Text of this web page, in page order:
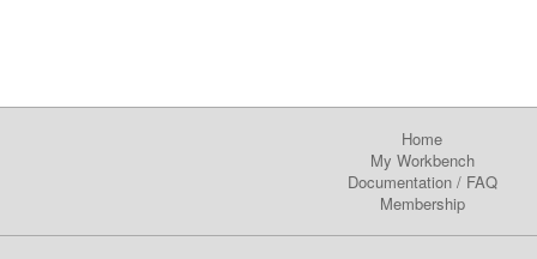
Home
My Workbench
Documentation/ FAQ
Membership